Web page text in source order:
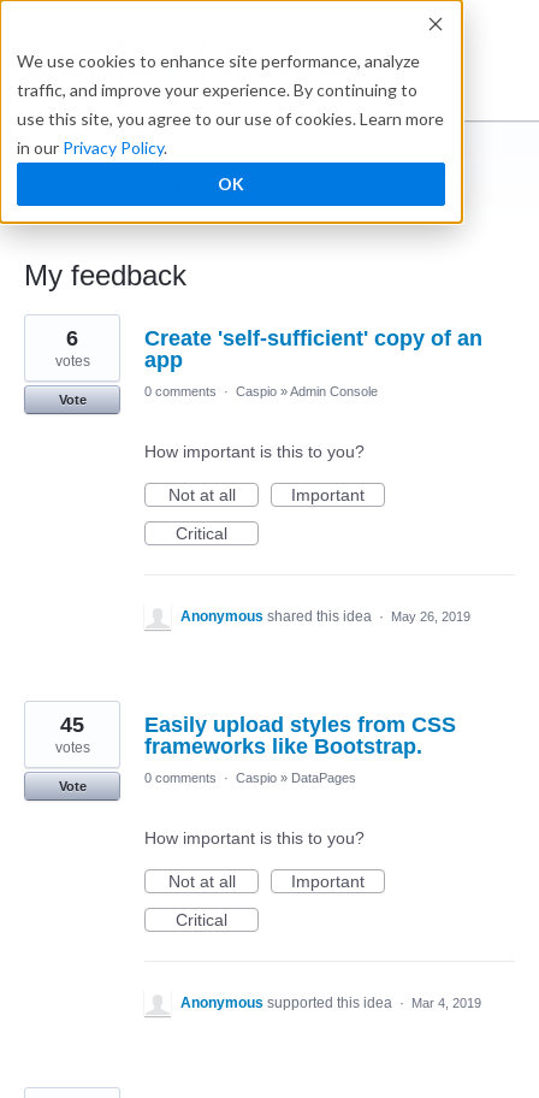
We use cookies to enhance site performance, analyze
traffic, and improve your experience. By continuing to
use this site, you agree to our use of cookies. Learn more
in our Privacy Policy.
OK
Ideabox
Anonymous
← Caspio Ideabox
My feedback
8
results
found
Create 'self-sufficient' copy of an
app
6
votes
Vote
0 comments · Caspio »Admin Console
How important is this to you?
Not at all
Important
Critical
Anonymous shared this idea · May 26, 2019
Easily upload styles from CSS
frameworks like Bootstrap.
45
votes
Vote
0 comments · Caspio » DataPages
How important is this to you?
Not at all
Important
Critical
Anonymous supported this idea · Mar 4, 2019